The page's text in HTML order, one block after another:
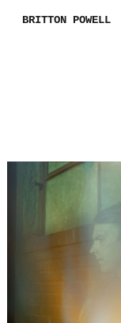
BRITTON POWELL